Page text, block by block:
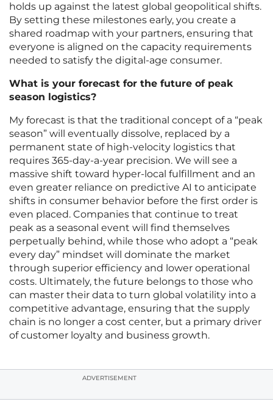
holds up against the latest global geopolitical shifts.
By setting these milestones early, you create a
shared roadmap with your partners, ensuring that
everyone is aligned on the capacity requirements
needed to satisfy the digital-age consumer.
What is your forecast for the future of peak
season logistics?
My forecast is that the traditional concept of a “peak
season” will eventually dissolve, replaced by a
permanent state of high-velocity logistics that
requires 365-day-a-year precision. We will see a
massive shift toward hyper-local fulfillment and an
even greater reliance on predictive AI to anticipate
shifts in consumer behavior before the first order is
even placed. Companies that continue to treat
peak as a seasonal event will find themselves
perpetually behind, while those who adopt a “peak
every day” mindset will dominate the market
through superior efficiency and lower operational
costs. Ultimately, the future belongs to those who
can master their data to turn global volatility into a
competitive advantage, ensuring that the supply
chain is no longer a cost center, but a primary driver
of customer loyalty and business growth.
ADVERTISEMENT